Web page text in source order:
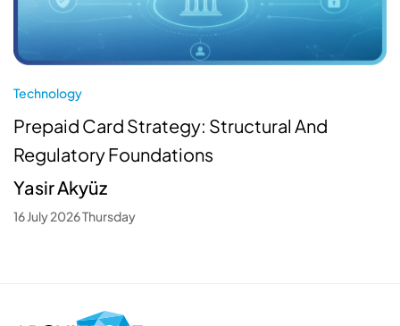
Technology
Prepaid Card Strategy: Structural And
Regulatory Foundations
Yasir Akyüz
16 July 2026 Thursday